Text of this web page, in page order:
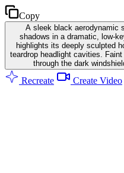
Copy
A sleek black aerodynamic
shadows in a dramatic, low-
highlights its deeply sculpted
teardrop headlight cavities.
through the dark
Recreate Create Video